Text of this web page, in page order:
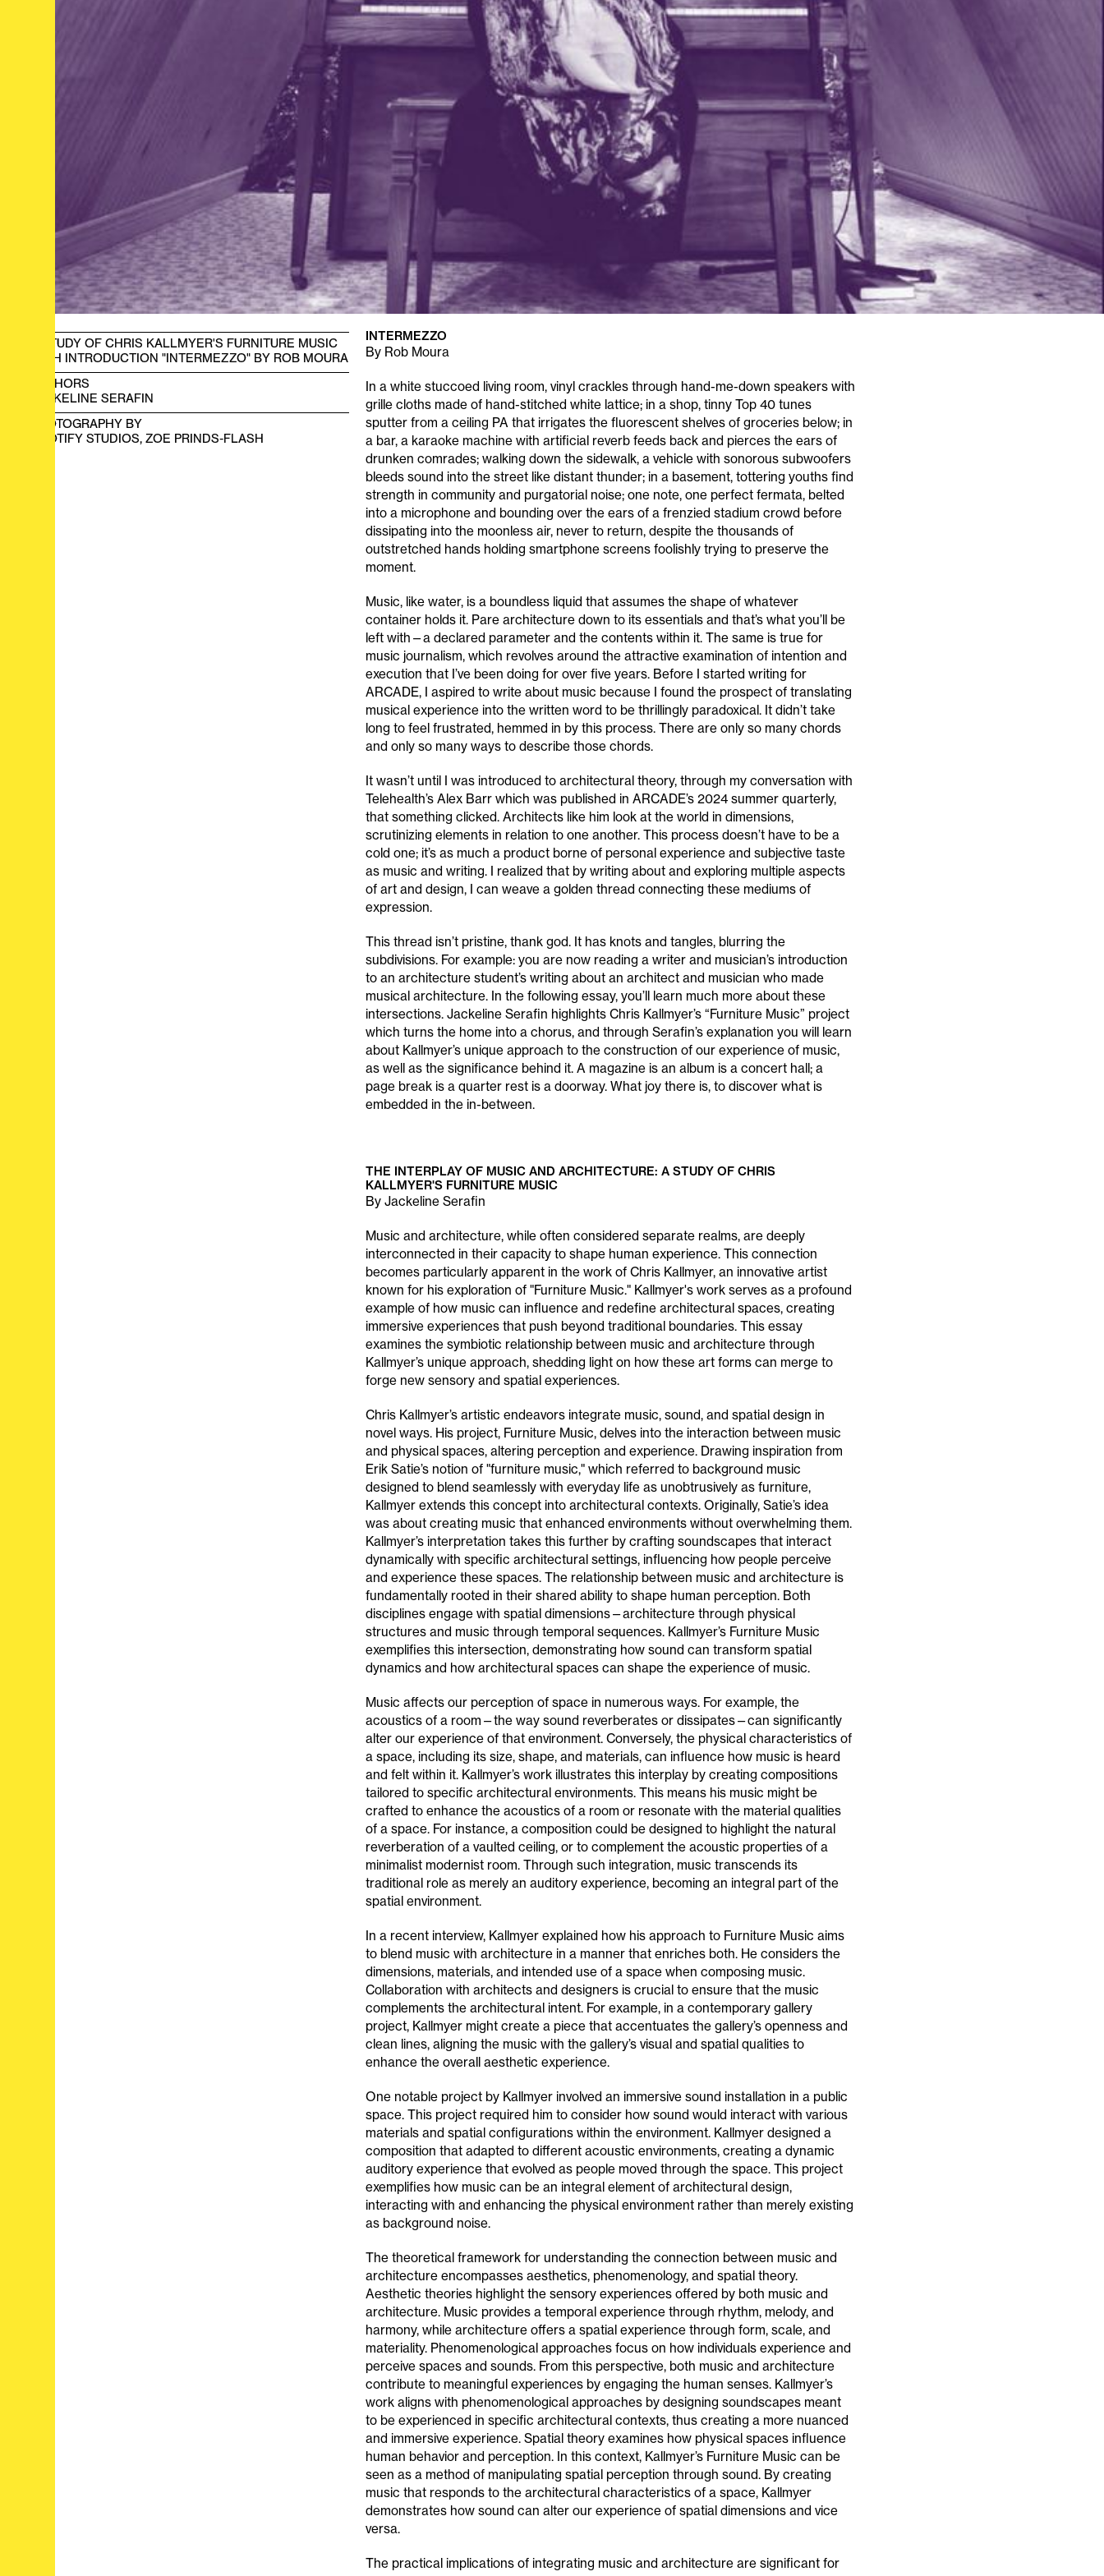
A STUDY OF CHRIS KALLMYER'S FURNITURE MUSIC
WITH INTRODUCTION "INTERMEZZO" BY ROB MOURA
AUTHORS
JACKELINE SERAFIN
PHOTOGRAPHY BY
SCOTIFY STUDIOS, ZOE PRINDS-FLASH
INTERMEZZO
By Rob Moura
In a white stuccoed living room, vinyl crackles through hand-me-down speakers with
grille cloths made of hand-stitched white lattice; in a shop, tinny Top 40 tunes
sputter from a ceiling PA that irrigates the fluorescent shelves of groceries below; in
a bar, a karaoke machine with artificial reverb feeds back and pierces the ears of
drunken comrades; walking down the sidewalk, a vehicle with sonorous subwoofers
bleeds sound into the street like distant thunder; in a basement, tottering youths find
strength in community and purgatorial noise; one note, one perfect fermata, belted
into a microphone and bounding over the ears of a frenzied stadium crowd before
dissipating into the moonless air, never to return, despite the thousands of
outstretched hands holding smartphone screens foolishly trying to preserve the
moment.
Music, like water, is a boundless liquid that assumes the shape of whatever
container holds it. Pare architecture down to its essentials and that’s what you’ll be
left with—a declared parameter and the contents within it. The same is true for
music journalism, which revolves around the attractive examination of intention and
execution that I’ve been doing for over five years. Before I started writing for
ARCADE, I aspired to write about music because I found the prospect of translating
musical experience into the written word to be thrillingly paradoxical. It didn’t take
long to feel frustrated, hemmed in by this process. There are only so many chords
and only so many ways to describe those chords.
It wasn’t until I was introduced to architectural theory, through my conversation with
Telehealth’s Alex Barr which was published in ARCADE’s 2024 summer quarterly,
that something clicked. Architects like him look at the world in dimensions,
scrutinizing elements in relation to one another. This process doesn’t have to be a
cold one; it’s as much a product borne of personal experience and subjective taste
as music and writing. I realized that by writing about and exploring multiple aspects
of art and design, I can weave a golden thread connecting these mediums of
expression.
This thread isn’t pristine, thank god. It has knots and tangles, blurring the
subdivisions. For example: you are now reading a writer and musician’s introduction
to an architecture student’s writing about an architect and musician who made
musical architecture. In the following essay, you’ll learn much more about these
intersections. Jackeline Serafin highlights Chris Kallmyer’s “Furniture Music” project
which turns the home into a chorus, and through Serafin’s explanation you will learn
about Kallmyer’s unique approach to the construction of our experience of music,
as well as the significance behind it. A magazine is an album is a concert hall; a
page break is a quarter rest is a doorway. What joy there is, to discover what is
embedded in the in-between.
THE INTERPLAY OF MUSIC AND ARCHITECTURE: A STUDY OF CHRIS
KALLMYER'S FURNITURE MUSIC
By Jackeline Serafin
Music and architecture, while often considered separate realms, are deeply
interconnected in their capacity to shape human experience. This connection
becomes particularly apparent in the work of Chris Kallmyer, an innovative artist
known for his exploration of "Furniture Music." Kallmyer's work serves as a profound
example of how music can influence and redefine architectural spaces, creating
immersive experiences that push beyond traditional boundaries. This essay
examines the symbiotic relationship between music and architecture through
Kallmyer’s unique approach, shedding light on how these art forms can merge to
forge new sensory and spatial experiences.
Chris Kallmyer’s artistic endeavors integrate music, sound, and spatial design in
novel ways. His project, Furniture Music, delves into the interaction between music
and physical spaces, altering perception and experience. Drawing inspiration from
Erik Satie’s notion of "furniture music," which referred to background music
designed to blend seamlessly with everyday life as unobtrusively as furniture,
Kallmyer extends this concept into architectural contexts. Originally, Satie’s idea
was about creating music that enhanced environments without overwhelming them.
Kallmyer’s interpretation takes this further by crafting soundscapes that interact
dynamically with specific architectural settings, influencing how people perceive
and experience these spaces. The relationship between music and architecture is
fundamentally rooted in their shared ability to shape human perception. Both
disciplines engage with spatial dimensions—architecture through physical
structures and music through temporal sequences. Kallmyer’s Furniture Music
exemplifies this intersection, demonstrating how sound can transform spatial
dynamics and how architectural spaces can shape the experience of music.
Music affects our perception of space in numerous ways. For example, the
acoustics of a room—the way sound reverberates or dissipates—can significantly
alter our experience of that environment. Conversely, the physical characteristics of
a space, including its size, shape, and materials, can influence how music is heard
and felt within it. Kallmyer’s work illustrates this interplay by creating compositions
tailored to specific architectural environments. This means his music might be
crafted to enhance the acoustics of a room or resonate with the material qualities
of a space. For instance, a composition could be designed to highlight the natural
reverberation of a vaulted ceiling, or to complement the acoustic properties of a
minimalist modernist room. Through such integration, music transcends its
traditional role as merely an auditory experience, becoming an integral part of the
spatial environment.
In a recent interview, Kallmyer explained how his approach to Furniture Music aims
to blend music with architecture in a manner that enriches both. He considers the
dimensions, materials, and intended use of a space when composing music.
Collaboration with architects and designers is crucial to ensure that the music
complements the architectural intent. For example, in a contemporary gallery
project, Kallmyer might create a piece that accentuates the gallery’s openness and
clean lines, aligning the music with the gallery’s visual and spatial qualities to
enhance the overall aesthetic experience.
One notable project by Kallmyer involved an immersive sound installation in a public
space. This project required him to consider how sound would interact with various
materials and spatial configurations within the environment. Kallmyer designed a
composition that adapted to different acoustic environments, creating a dynamic
auditory experience that evolved as people moved through the space. This project
exemplifies how music can be an integral element of architectural design,
interacting with and enhancing the physical environment rather than merely existing
as background noise.
The theoretical framework for understanding the connection between music and
architecture encompasses aesthetics, phenomenology, and spatial theory.
Aesthetic theories highlight the sensory experiences offered by both music and
architecture. Music provides a temporal experience through rhythm, melody, and
harmony, while architecture offers a spatial experience through form, scale, and
materiality. Phenomenological approaches focus on how individuals experience and
perceive spaces and sounds. From this perspective, both music and architecture
contribute to meaningful experiences by engaging the human senses. Kallmyer’s
work aligns with phenomenological approaches by designing soundscapes meant
to be experienced in specific architectural contexts, thus creating a more nuanced
and immersive experience. Spatial theory examines how physical spaces influence
human behavior and perception. In this context, Kallmyer’s Furniture Music can be
seen as a method of manipulating spatial perception through sound. By creating
music that responds to the architectural characteristics of a space, Kallmyer
demonstrates how sound can alter our experience of spatial dimensions and vice
versa.
The practical implications of integrating music and architecture are significant for